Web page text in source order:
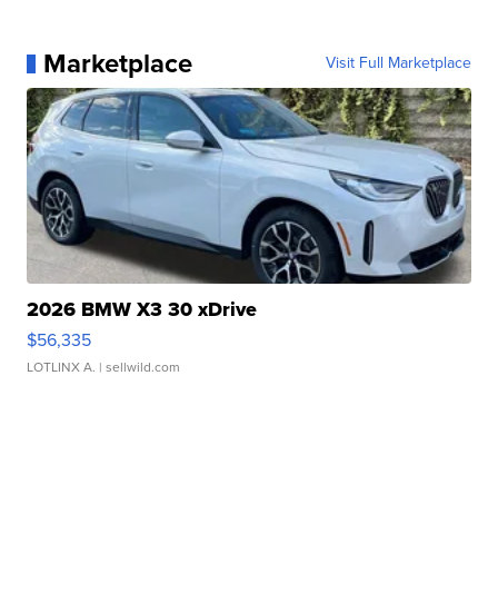
Marketplace Visit Full Marketplace
2026 BMW X3 30 xDrive
$56,335
LOTLINX A. | sellwild.com